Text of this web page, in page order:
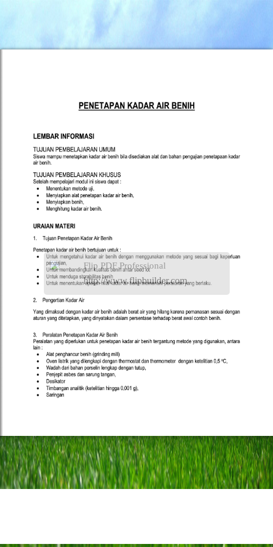
Flip PDF Professional
http://www.flipbuilder.com